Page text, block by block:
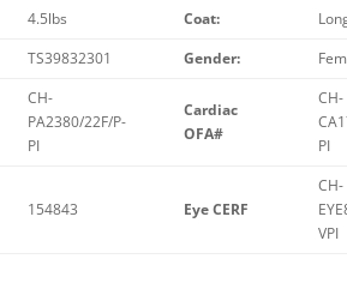
4.5lbs Coat:
TS39832301 Gender:
CH-
PA2380/22F/P-
PI
Cardiac
OFA#
CH-
PI
154843
Eye CERF
CH-
VPI